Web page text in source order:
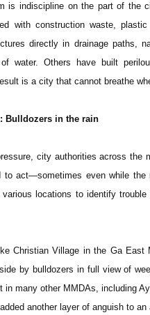
is indiscipline on the part of the
with construction waste,
directly in drainage paths,
water. Others have built
is a city that cannot breathe
Bulldozers in the rain
city authorities across the
to act—sometimes even while
various locations to identify
Christian Village in the Ga East
by bulldozers in full view of
in many other MMDAs, including
another layer of anguish to